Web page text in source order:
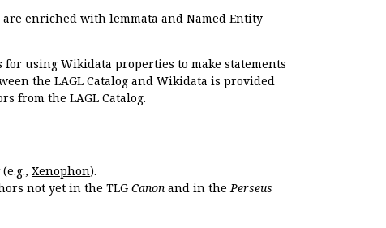
enriched with lemmata and Named Entity
using Wikidata properties to make statements
the LAGL Catalog and Wikidata is provided
from the LAGL Catalog.
(e.g., Xenophon).
not yet in the TLG Canon and in thePerseus